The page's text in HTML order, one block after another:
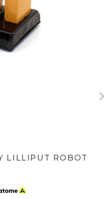
LILLIPUT ROBOT